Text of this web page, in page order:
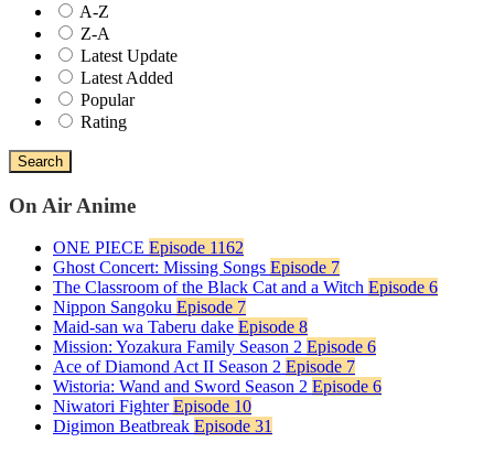
A-Z
Z-A
Latest Update
Latest Added
Popular
Rating
Search
On Air Anime
ONE PIECE Episode 1162
Ghost Concert: Missing Songs Episode 7
The Classroom of the Black Cat and a Witch Episode 6
Nippon Sangoku Episode 7
Maid-san wa Taberu dake Episode 8
Mission: Yozakura Family Season 2 Episode 6
Ace of Diamond Act II Season 2 Episode 7
Wistoria: Wand and Sword Season 2 Episode 6
Niwatori Fighter Episode 10
Digimon Beatbreak Episode 31